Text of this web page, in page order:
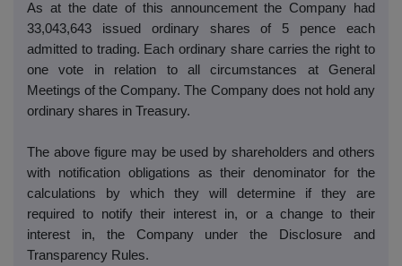
As at the date of this announcement the Company had
33,043,643 issued ordinary shares of 5 pence each
admitted to trading. Each ordinary share carries the right to
one vote in relation to all circumstances at General
Meetings of the Company. The Company does not hold any
ordinary shares in Treasury.
The above figure may be used by shareholders and others
with notification obligations as their denominator for the
calculations by which they will determine if they are
required to notify their interest in, or a change to their
interest in, the Company under the Disclosure and
Transparency Rules.